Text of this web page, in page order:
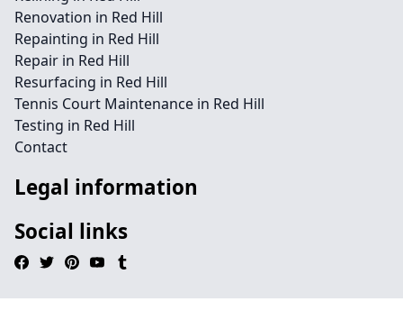
Renovation in Red Hill
Repainting in Red Hill
Repair in Red Hill
Resurfacing in Red Hill
Tennis Court Maintenance in Red Hill
Testing in Red Hill
Contact
Legal information
Social links